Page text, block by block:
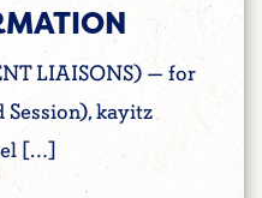
LIAISONS) — for
Session), kayitz
[…]